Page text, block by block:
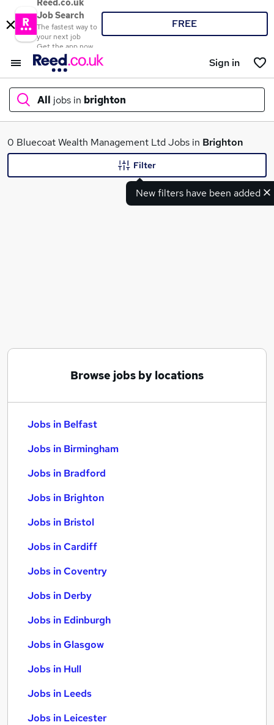
Reed.co.uk
Job Search
The fastest way to
your next job
Get the app now
FREE
Sign in
All jobs in brighton
What
0 Bluecoat Wealth Management Ltd Jobs in Brighton
New filters have been added
Filter
Browse jobs by locations
Jobs in Belfast
Jobs in Birmingham
Jobs in Bradford
Jobs in Brighton
Jobs in Bristol
Jobs in Cardiff
Jobs in Coventry
Jobs in Derby
Jobs in Edinburgh
Jobs in Glasgow
Jobs in Hull
Jobs in Leeds
Jobs in Leicester